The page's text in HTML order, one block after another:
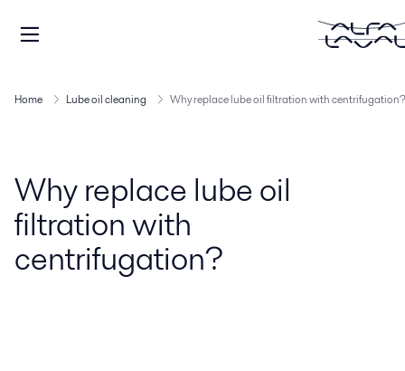
Home Lube oil cleaning Why replace lube oil filtration with centrifugation?
Why replace lube oil
filtration with
centrifugation?